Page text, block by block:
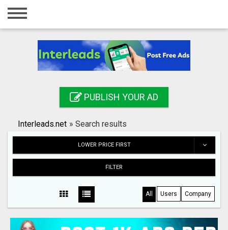
Home
Registration
Search
PUBLISH YOUR AD
Interleads.net » Search results
LOWER PRICE FIRST
FILTER
All Users Company